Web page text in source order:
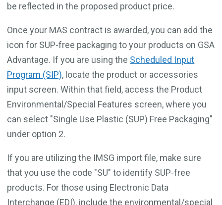
be reflected in the proposed product price.
Once your MAS contract is awarded, you can add the
icon for SUP-free packaging to your products on GSA
Advantage. If you are using the Scheduled Input
Program (SIP), locate the product or accessories
input screen. Within that field, access the Product
Environmental/Special Features screen, where you
can select "Single Use Plastic (SUP) Free Packaging"
under option 2.
If you are utilizing the IMSG import file, make sure
that you use the code "SU" to identify SUP-free
products. For those using Electronic Data
Interchange (EDI), include the environmental/special